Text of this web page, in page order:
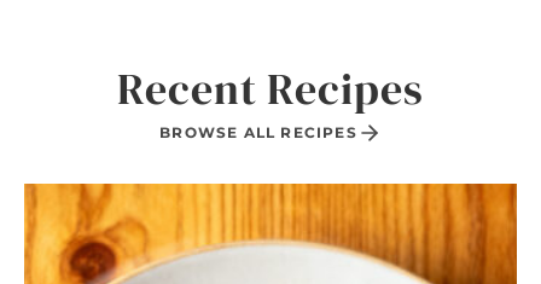
Recent Recipes
BROWSE ALL RECIPES